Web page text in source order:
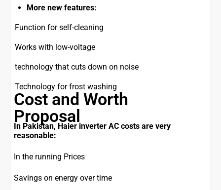
More new features:
Function for self-cleaning
Works with low-voltage
technology that cuts down on noise
Technology for frost washing
Cost and Worth
Proposal
In Pakistan, Haier inverter AC costs are very
reasonable:
In the running Prices
Savings on energy over time